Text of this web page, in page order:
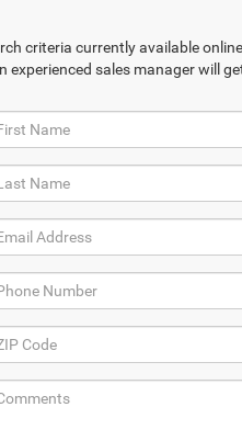
criteria currently available
sales manager will